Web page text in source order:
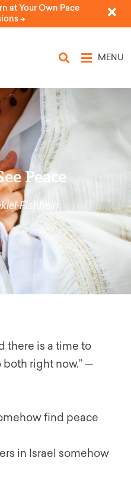
at Your Own Pace
->
MENU
Peace
Fishbein
there is a time to
right now.” —
find peace
in Israel somehow